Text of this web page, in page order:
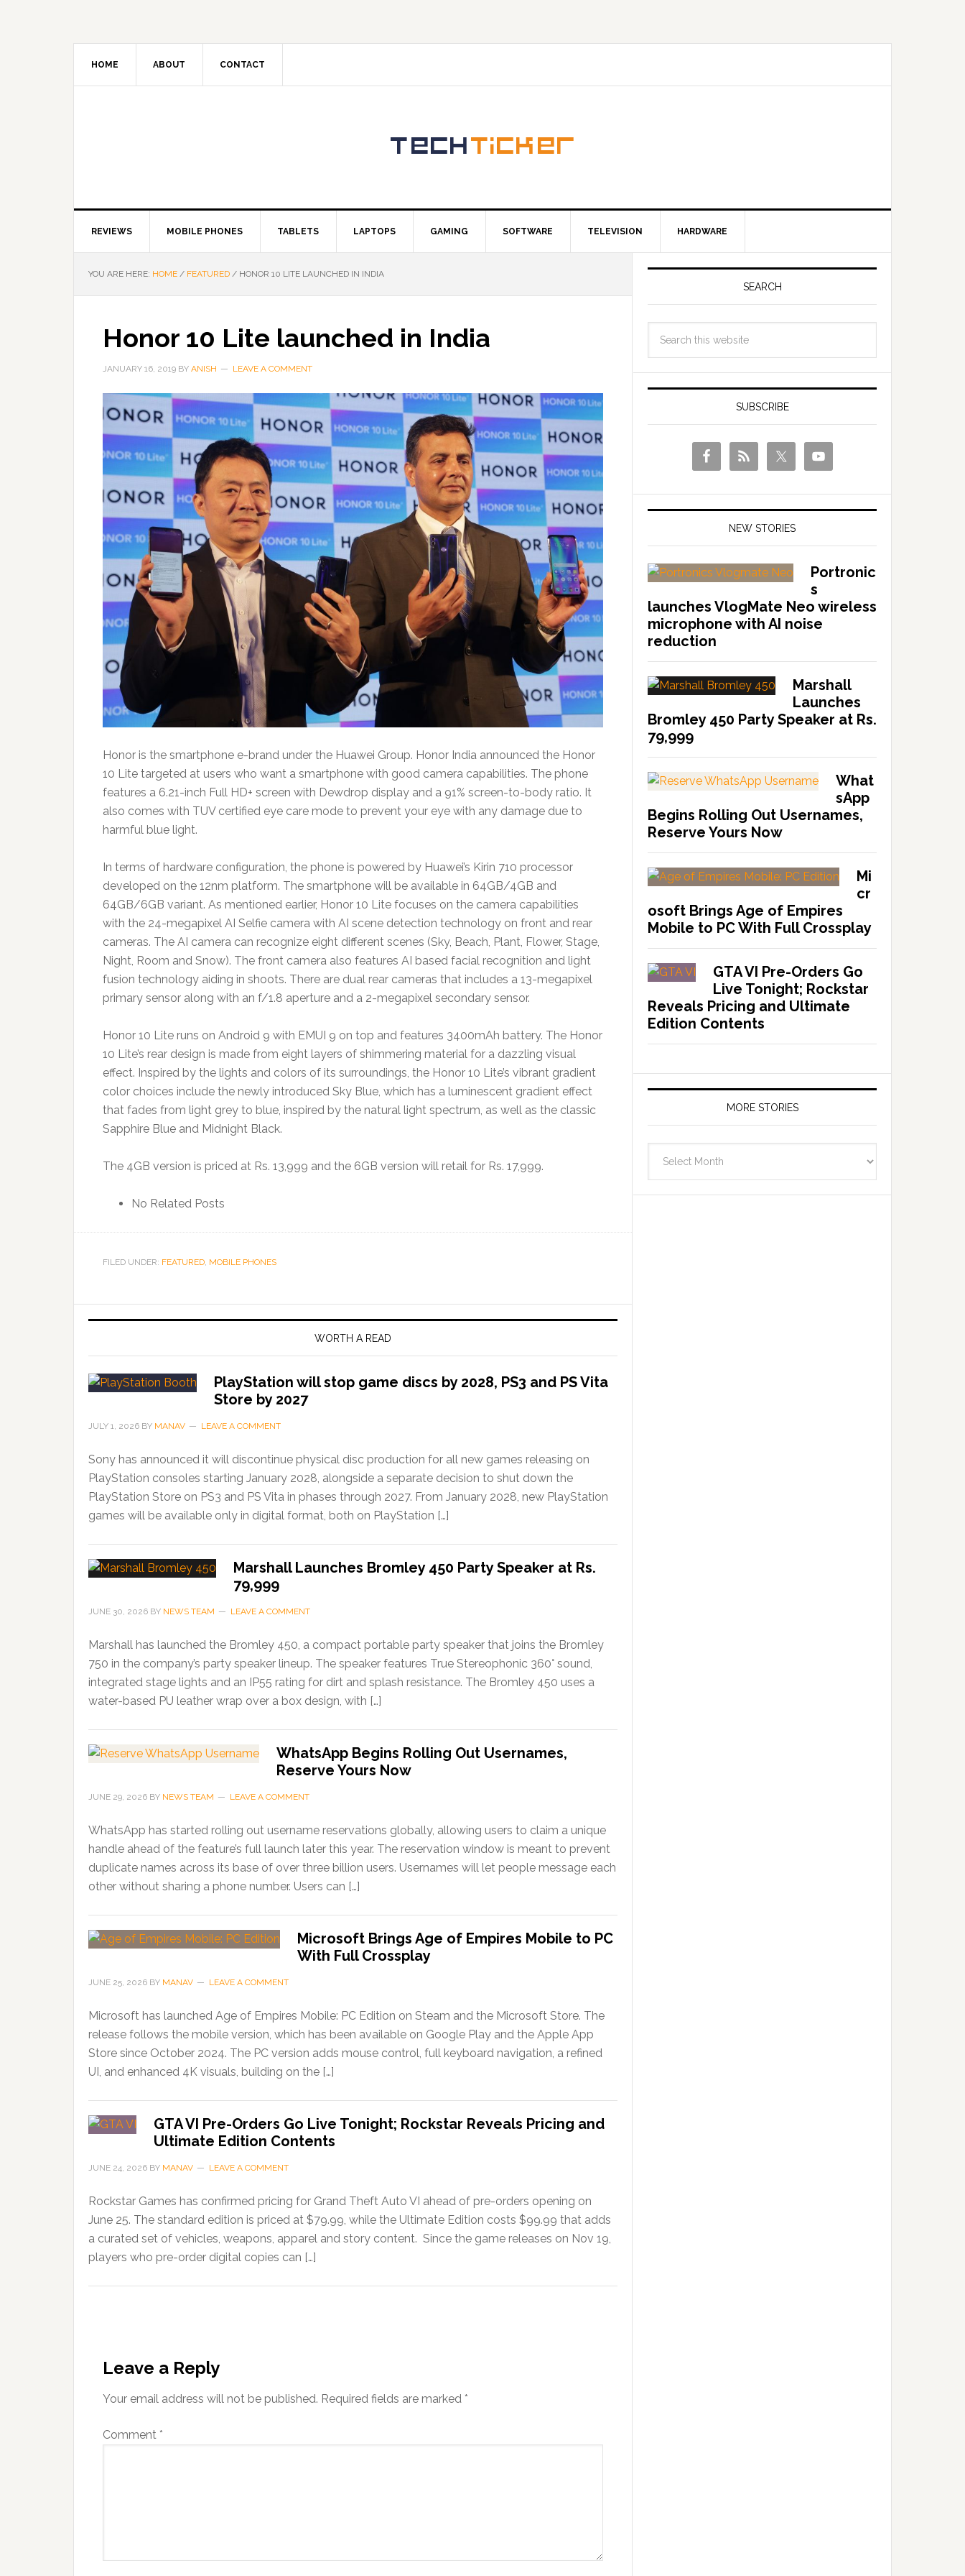
HOME ABOUT CONTACT
REVIEWS MOBILE PHONES TABLETS LAPTOPS GAMING SOFTWARE TELEVISION HARDWARE
YOU ARE HERE: HOME / FEATURED / HONOR 10 LITE LAUNCHED IN INDIA
Honor 10 Lite launched in India
JANUARY 16, 2019 BY ANISH LEAVE A COMMENT
Honor is the smartphone e-brand under the Huawei Group. Honor India announced the Honor
10 Lite targeted at users who want a smartphone with good camera capabilities. The phone
features a 6.21-inch Full HD+ screen with Dewdrop display and a 91% screen-to-body ratio. It
also comes with TUV certified eye care mode to prevent your eye with any damage due to
harmful blue light.
In terms of hardware configuration, the phone is powered by Huawei’s Kirin 710 processor
developed on the 12nm platform. The smartphone will be available in 64GB/4GB and
64GB/6GB variant. As mentioned earlier, Honor 10 Lite focuses on the camera capabilities
with the 24-megapixel AI Selfie camera with AI scene detection technology on front and rear
cameras. The AI camera can recognize eight different scenes (Sky, Beach, Plant, Flower, Stage,
Night, Room and Snow). The front camera also features AI based facial recognition and light
fusion technology aiding in shoots. There are dual rear cameras that includes a 13-megapixel
primary sensor along with an f/1.8 aperture and a 2-megapixel secondary sensor.
Honor 10 Lite runs on Android 9 with EMUI 9 on top and features 3400mAh battery. The Honor
10 Lite’s rear design is made from eight layers of shimmering material for a dazzling visual
effect. Inspired by the lights and colors of its surroundings, the Honor 10 Lite’s vibrant gradient
color choices include the newly introduced Sky Blue, which has a luminescent gradient effect
that fades from light grey to blue, inspired by the natural light spectrum, as well as the classic
Sapphire Blue and Midnight Black.
The 4GB version is priced at Rs. 13,999 and the 6GB version will retail for Rs. 17,999.
No Related Posts
FILED UNDER: FEATURED, MOBILE PHONES
WORTH A READ
PlayStation will stop game discs by 2028, PS3 and PS Vita
Store by 2027
JULY 1, 2026 BY MANAV LEAVE A COMMENT
Sony has announced it will discontinue physical disc production for all new games releasing on
PlayStation consoles starting January 2028, alongside a separate decision to shut down the
PlayStation Store on PS3 and PS Vita in phases through 2027. From January 2028, new PlayStation
games will be available only in digital format, both on PlayStation […]
Marshall Launches Bromley 450 Party Speaker at Rs.
79,999
JUNE 30, 2026 BY NEWS TEAM LEAVE A COMMENT
Marshall has launched the Bromley 450, a compact portable party speaker that joins the Bromley
750 in the company’s party speaker lineup. The speaker features True Stereophonic 360° sound,
integrated stage lights and an IP55 rating for dirt and splash resistance. The Bromley 450 uses a
water-based PU leather wrap over a box design, with […]
WhatsApp Begins Rolling Out Usernames,
Reserve Yours Now
JUNE 29, 2026 BY NEWS TEAM LEAVE A COMMENT
WhatsApp has started rolling out username reservations globally, allowing users to claim a unique
handle ahead of the feature’s full launch later this year. The reservation window is meant to prevent
duplicate names across its base of over three billion users. Usernames will let people message each
other without sharing a phone number. Users can […]
Microsoft Brings Age of Empires Mobile to PC
With Full Crossplay
JUNE 25, 2026 BY MANAV LEAVE A COMMENT
Microsoft has launched Age of Empires Mobile: PC Edition on Steam and the Microsoft Store. The
release follows the mobile version, which has been available on Google Play and the Apple App
Store since October 2024. The PC version adds mouse control, full keyboard navigation, a refined
UI, and enhanced 4K visuals, building on the […]
GTA VI Pre-Orders Go Live Tonight; Rockstar Reveals Pricing and
Ultimate Edition Contents
JUNE 24, 2026 BY MANAV LEAVE A COMMENT
Rockstar Games has confirmed pricing for Grand Theft Auto VI ahead of pre-orders opening on
June 25. The standard edition is priced at $79.99, while the Ultimate Edition costs $99.99 that adds
a curated set of vehicles, weapons, apparel and story content. Since the game releases on Nov 19,
players who pre-order digital copies can […]
Leave a Reply
Your email address will not be published. Required fields are marked *
Comment *
SEARCH
SUBSCRIBE
NEW STORIES
Portronic
s
launches VlogMate Neo wireless
microphone with AI noise
reduction
Marshall
Launches
Bromley 450 Party Speaker at Rs.
79,999
What
sApp
Begins Rolling Out Usernames,
Reserve Yours Now
Mi
cr
osoft Brings Age of Empires
Mobile to PC With Full Crossplay
GTA VI Pre-Orders Go
Live Tonight; Rockstar
Reveals Pricing and Ultimate
Edition Contents
MORE STORIES
Stories